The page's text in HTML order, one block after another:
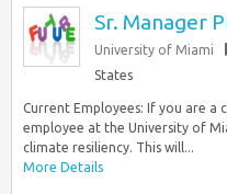
Sr. Manager
University of Miami
States
Current Employees: If you are a
employee at the University of
climate resiliency. This will...
More Details